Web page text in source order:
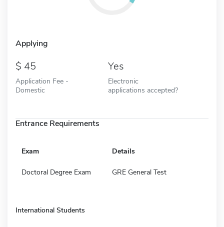
Applying
45
Application Fee -
Domestic
Yes
Electronic
applications accepted?
Entrance Requirements
Exam Details
Doctoral Degree Exam GRE General Test
International Students